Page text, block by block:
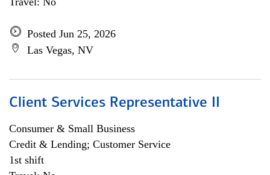
Posted Jun 25, 2026
Las Vegas, NV
Client Services Representative II
Consumer & Small Business
Credit & Lending; Customer Service
1st shift